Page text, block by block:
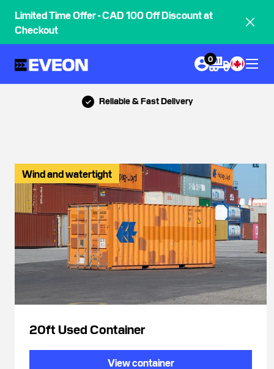
Limited Time Offer - CAD 100 Off Discount at
Checkout
0
Call Us: 888-839-5614
20ft Used Container
View container
Wind and watertight